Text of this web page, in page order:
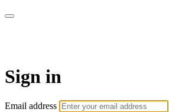
Sign in
Email address